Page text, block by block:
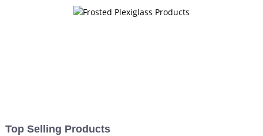
Top Selling Products